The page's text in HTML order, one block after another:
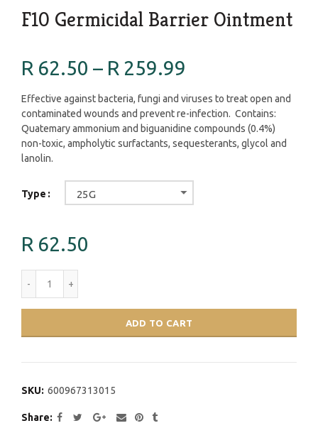
F10 Germicidal Barrier Ointment
R 62.50 – R 259.99
Effective against bacteria, fungi and viruses to treat open and
contaminated wounds and prevent re-infection. Contains:
Quatemary ammonium and biguanidine compounds (0.4%)
non-toxic, ampholytic surfactants, sequesterants, glycol and
lanolin.
Type 25G
R 62.50
ADD TO CART
SKU: 600967313015
Share